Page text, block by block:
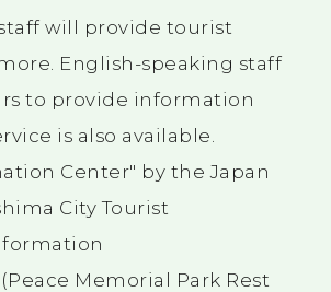
will provide tourist
English-speaking staff
to provide information
is also available.
Center" by the Japan
City Tourist
Memorial Park Rest